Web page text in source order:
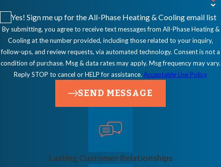
Yes! Sign me up for the All-Phase Heating & Cooling email list
By submitting, you agree to receive text messages from All-Phase Heating &
Cooling at the number provided, including those related to your inquiry,
follow-ups, and review requests, via automated technology. Consent is not a
condition of purchase. Msg & data rates may apply. Msg frequency may vary.
Reply STOP to cancel or HELP for assistance. Acceptable Use Policy
SEND MESSAGE
Lasting Customer Relationships